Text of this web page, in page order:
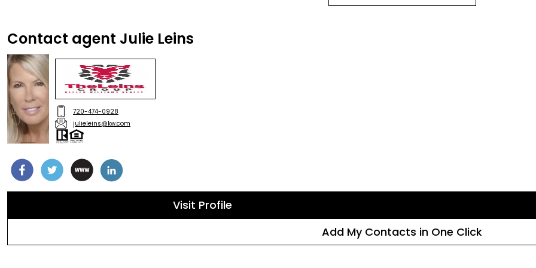
Contact agent Julie Leins
720-474-0928
julieleins@kw.com
Visit Profile
Add My Contacts in One Click